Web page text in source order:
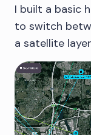
I built a basic
to switch
a satellite